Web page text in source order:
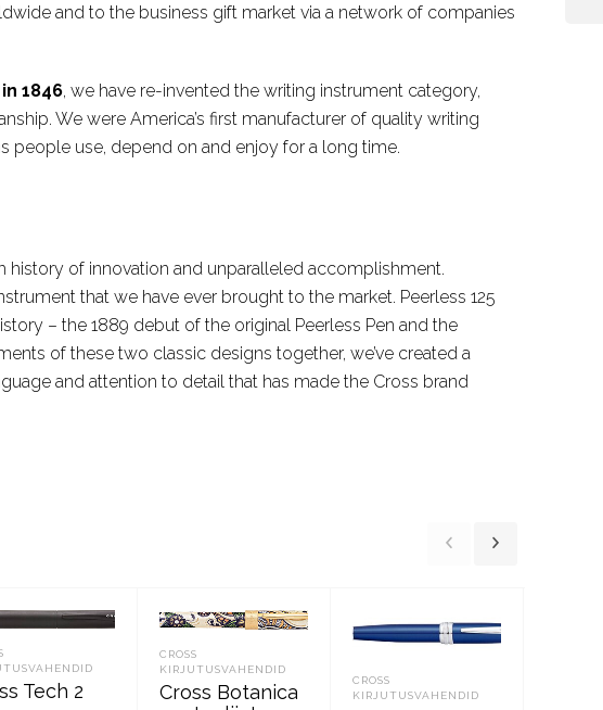
and to the business gift market via a network of companies
1846, we have re-invented the writing instrument category,
We were America’s first manufacturer of quality writing
people use, depend on and enjoy for a long time.
history of innovation and unparalleled accomplishment.
that we have ever brought to the market. Peerless 125
– the 1889 debut of the original Peerless Pen and the
of these two classic designs together, we’ve created a
and attention to detail that has made the Cross brand
Tech 2
CROSS
KIRJUTUSVAHENDID
Cross Botanica
CROSS
KIRJUTUSVAHENDID